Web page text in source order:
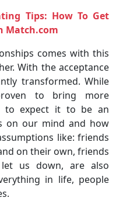
Tips: How To Get
Match.com
comes with this
With the acceptance
transformed. While
to bring more
to expect it to be an
on our mind and how
like: friends
on their own, friends
us down, are also
in life, people